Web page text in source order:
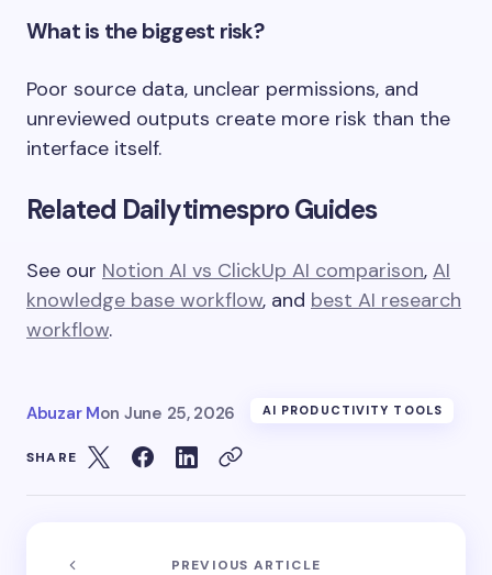
What is the biggest risk?
Poor source data, unclear permissions, and
unreviewed outputs create more risk than the
interface itself.
Related Dailytimespro Guides
See our Notion AI vs ClickUp AI comparison, AI
knowledge base workflow, and best AI research
workflow.
Abuzar Mon June 25, 2026 AI PRODUCTIVITY TOOLS
SHARE
PREVIOUS ARTICLE